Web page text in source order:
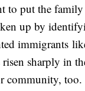
to put the
up by
immigrants
sharply in
community, too.